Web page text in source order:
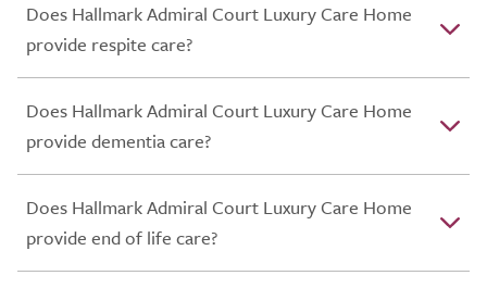
Does Hallmark Admiral Court Luxury Care Home
provide respite care?
Does Hallmark Admiral Court Luxury Care Home
provide dementia care?
Does Hallmark Admiral Court Luxury Care Home
provide end of life care?